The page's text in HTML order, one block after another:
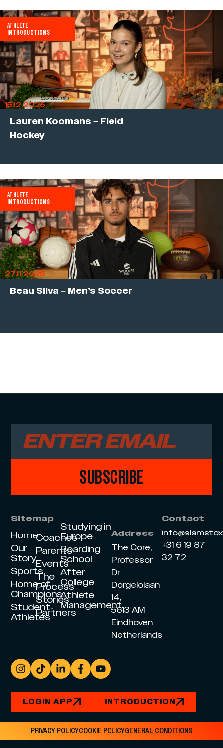
ATHLETE
INTRODUCTIONS
15.12.2025
Lauren Koomans – Field
Hockey
ATHLETE
INTRODUCTIONS
27.11.2025
Beau Silva – Men’s Soccer
SUBSCRIBE
Sitemap
Home
Our
Story
Sports
Home of
Champions
Student-
Athletes
Coaches
Parents
Events
The
Process
Stories
Partners
Studying in
Europe
Boarding
School
After
College
Athlete
Management
Address
The Core,
Professor
Dr
Dorgelolaan
14,
5613 AM
Eindhoven
Netherlands
Contact
+31 6 19 87
32 72
LOGIN APP INTRODUCTION
PRIVACY POLICYCOOKIE POLICYGENERAL CONDITIONS